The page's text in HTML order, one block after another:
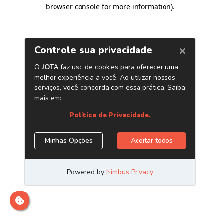
browser console for more information).